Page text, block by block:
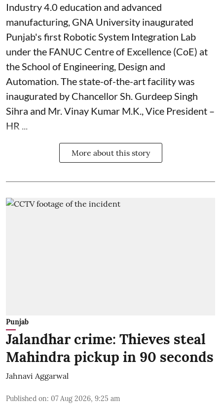
Industry 4.0 education and advanced
manufacturing, GNA University inaugurated
Punjab's first Robotic System Integration Lab
under the FANUC Centre of Excellence (CoE) at
the School of Engineering, Design and
Automation. The state-of-the-art facility was
inaugurated by Chancellor Sh. Gurdeep Singh
Sihra and Mr. Vinay Kumar M.K., Vice President –
HR ...
More about this story
Punjab
Jalandhar crime: Thieves steal
Mahindra pickup in 90 seconds
Jahnavi Aggarwal
Published on: 07 Aug 2026, 9:25 am